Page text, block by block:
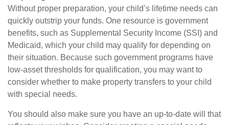
Without proper preparation, your child’s lifetime needs can
quickly outstrip your funds. One resource is government
benefits, such as Supplemental Security Income (SSI) and
Medicaid, which your child may qualify for depending on
their situation. Because such government programs have
low-asset thresholds for qualification, you may want to
consider whether to make property transfers to your child
with special needs.
You should also make sure you have an up-to-date will that